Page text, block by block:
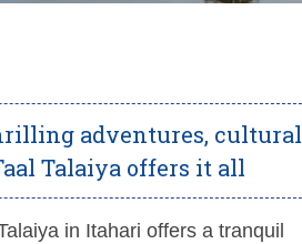
adventures, cultural
Talaiya offers it all
in Itahari offers a tranquil